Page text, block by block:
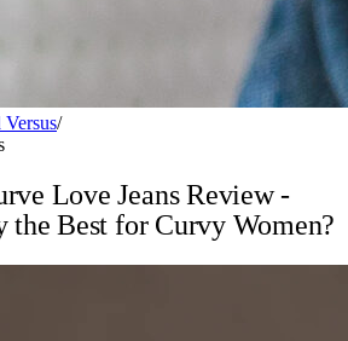
Versus/
Love Jeans Review -
the Best for Curvy Women?